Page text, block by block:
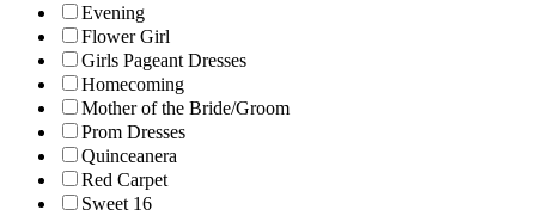
Evening
Flower Girl
Girls Pageant Dresses
Homecoming
Mother of the Bride/Groom
Prom Dresses
Quinceanera
Red Carpet
Sweet 16